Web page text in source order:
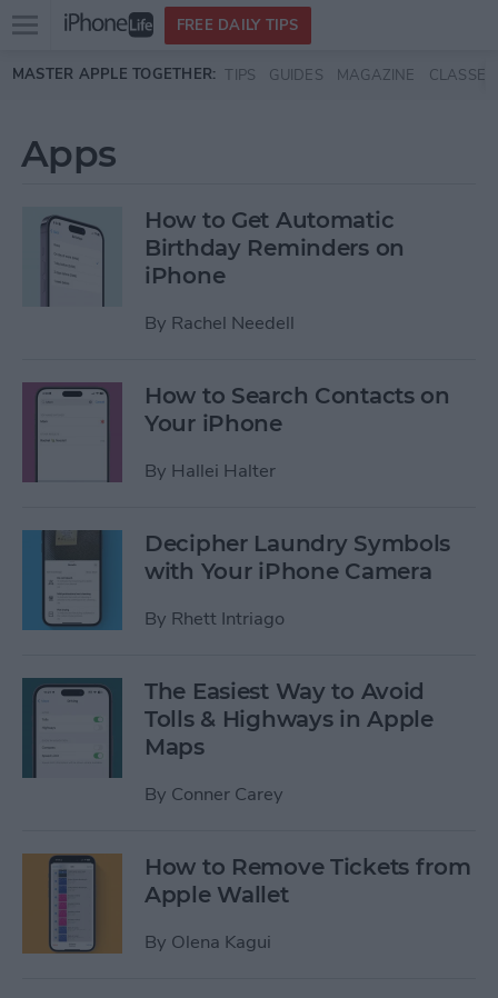
Skip to main content
Open
menu
FREE DAILY TIPS
MASTER APPLE TOGETHER: TIPS GUIDES MAGAZINE CLASSES
Apps
How to Get Automatic
Birthday Reminders on
iPhone
By Rachel Needell
How to Search Contacts on
Your iPhone
By Hallei Halter
Decipher Laundry Symbols
with Your iPhone Camera
By Rhett Intriago
The Easiest Way to Avoid
Tolls & Highways in Apple
Maps
By Conner Carey
How to Remove Tickets from
Apple Wallet
By Olena Kagui